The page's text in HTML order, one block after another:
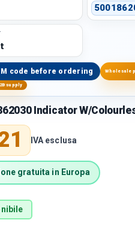
code before ordering Wholesale
supply
Indicator W/
priceIVA esclusa
gratuita in Europa